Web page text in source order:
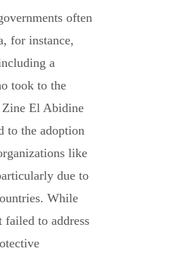
often
for instance,
a
took to the
Zine El Abidine
to the adoption
like
due to
While
to address